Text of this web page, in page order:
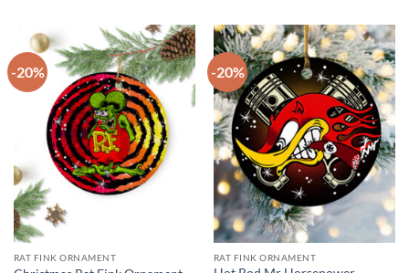
-20%
RAT FINK ORNAMENT
-20%
RAT FINK ORNAMENT